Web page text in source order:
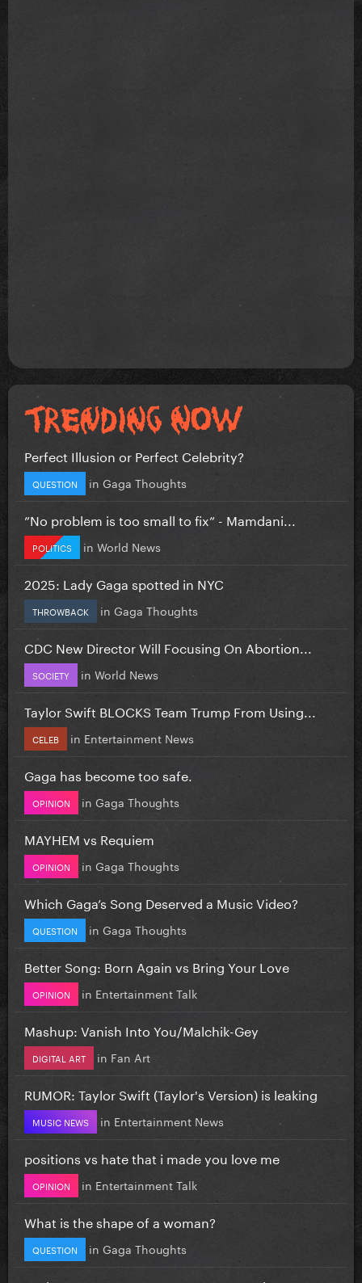
Perfect Illusion or Perfect Celebrity?
QUESTION in Gaga Thoughts
”No problem is too small to fix” - Mamdani...
POLITICS in World News
2025: Lady Gaga spotted in NYC
THROWBACK in Gaga Thoughts
CDC New Director Will Focusing On Abortion...
SOCIETY in World News
Taylor Swift BLOCKS Team Trump From Using...
CELEB in Entertainment News
Gaga has become too safe.
OPINION in Gaga Thoughts
MAYHEM vs Requiem
OPINION in Gaga Thoughts
Which Gaga’s Song Deserved a Music Video?
QUESTION in Gaga Thoughts
Better Song: Born Again vs Bring Your Love
OPINION in Entertainment Talk
Mashup: Vanish Into You/Malchik-Gey
DIGITAL ART in Fan Art
RUMOR: Taylor Swift (Taylor's Version) is leaking
MUSIC NEWS in Entertainment News
positions vs hate that i made you love me
OPINION in Entertainment Talk
What is the shape of a woman?
QUESTION in Gaga Thoughts